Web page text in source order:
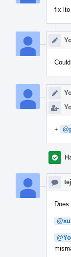
fix lto
+